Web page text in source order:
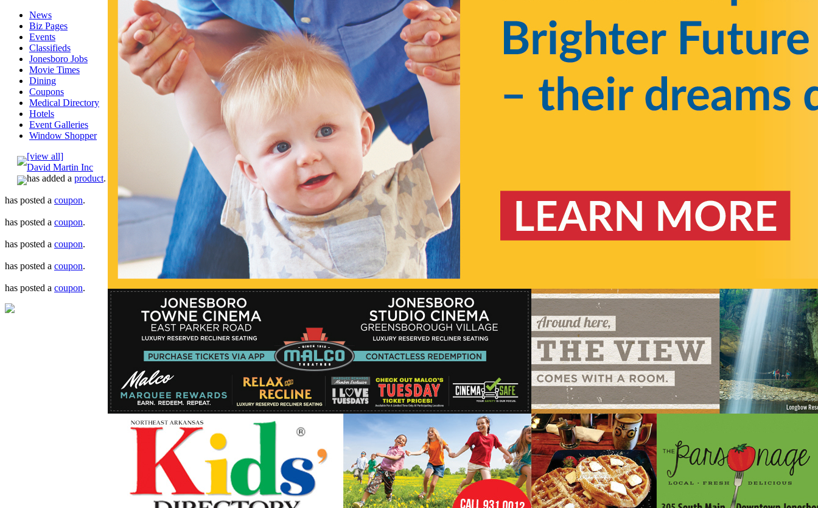
News
Biz Pages
Events
Classifieds
Jonesboro Jobs
Movie Times
Dining
Coupons
Medical Directory
Hotels
Event Galleries
Window Shopper
[view all]
David Martin Inc
has added a product.
has posted a coupon.
has posted a coupon.
has posted a coupon.
has posted a coupon.
has posted a coupon.